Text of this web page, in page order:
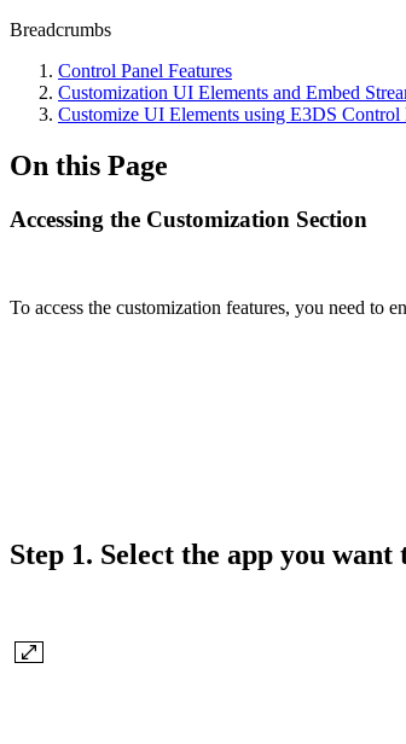
Breadcrumbs
Control Panel Features
Customization UI Elements and Embed
Customize UI Elements using E3DS Control
On this Page
Accessing the Customization Section
To access the customization features, you need to
Step 1. Select the app you want